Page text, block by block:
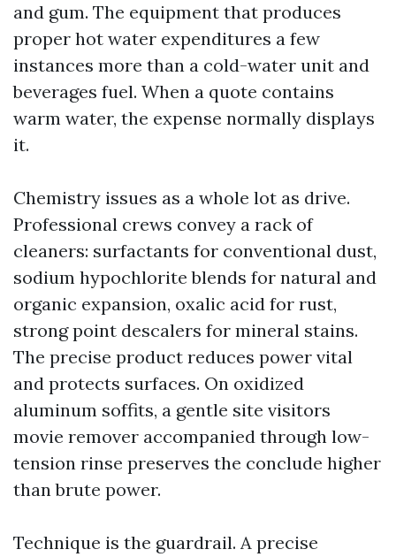
and gum. The equipment that produces
proper hot water expenditures a few
instances more than a cold-water unit and
beverages fuel. When a quote contains
warm water, the expense normally displays
it.
Chemistry issues as a whole lot as drive.
Professional crews convey a rack of
cleaners: surfactants for conventional dust,
sodium hypochlorite blends for natural and
organic expansion, oxalic acid for rust,
strong point descalers for mineral stains.
The precise product reduces power vital
and protects surfaces. On oxidized
aluminum soffits, a gentle site visitors
movie remover accompanied through low-
tension rinse preserves the conclude higher
than brute power.
Technique is the guardrail. A precise